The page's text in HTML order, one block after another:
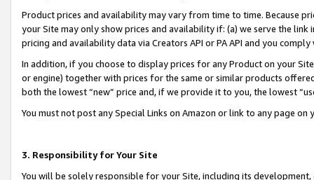
Product prices and availability may vary from time to time. Because
your Site may only show prices and availability if: (a) we serve the
pricing and availability data via Creators API or PA API and you
In addition, if you choose to display prices for any Product on your
or engine) together with prices for the same or similar products
both the lowest “new” price and, if we provide it to you, the lowest
You must not post any Special Links on Amazon or link to any page
3. Responsibility for Your Site
You will be solely responsible for your Site, including its